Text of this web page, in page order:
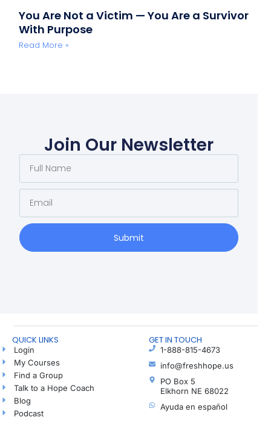
You Are Not a Victim — You Are a Survivor
With Purpose
Read More »
Join Our Newsletter
Submit
QUICK LINKS
Login
My Courses
Find a Group
Talk to a Hope Coach
Blog
Podcast
GET IN TOUCH
1-888-815-4673
info@freshhope.us
PO Box 5
Elkhorn NE 68022
Ayuda en español